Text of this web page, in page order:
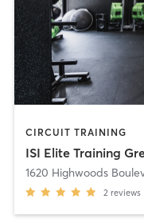
CIRCUIT TRAINING
ISI Elite Training
1620 Highwoods
2 reviews